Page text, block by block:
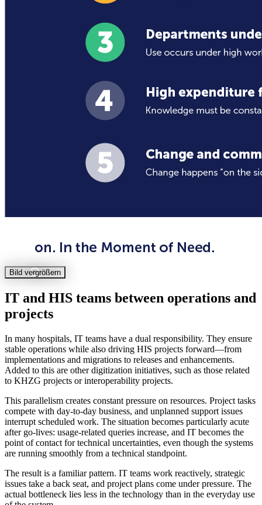
Bild vergrößern
IT and HIS teams between operations and
projects
In many hospitals, IT teams have a dual responsibility. They ensure
stable operations while also driving HIS projects forward—from
implementations and migrations to releases and enhancements.
Added to this are other digitization initiatives, such as those related
to KHZG projects or interoperability projects.
This parallelism creates constant pressure on resources. Project tasks
compete with day-to-day business, and unplanned support issues
interrupt scheduled work. The situation becomes particularly acute
after go-lives: usage-related queries increase, and IT becomes the
point of contact for technical uncertainties, even though the systems
are running smoothly from a technical standpoint.
The result is a familiar pattern. IT teams work reactively, strategic
issues take a back seat, and project plans come under pressure. The
actual bottleneck lies less in the technology than in the everyday use